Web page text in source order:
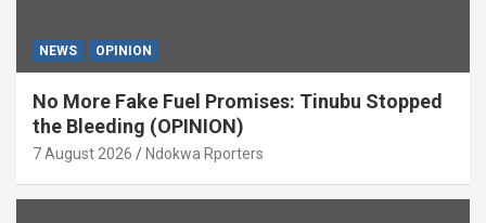
NEWS OPINION
No More Fake Fuel Promises: Tinubu Stopped
the Bleeding (OPINION)
7 August 2026 Ndokwa Rporters